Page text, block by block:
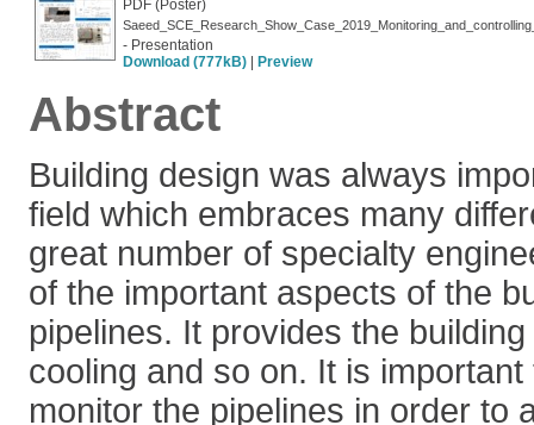
PDF (Poster)
- Presentation
Download (777kB)
Preview
Abstract
Building design was always
field which embraces many
great number of specialty
of the important aspects of the
pipelines. It provides the
cooling and so on. It is
monitor the pipelines in order to